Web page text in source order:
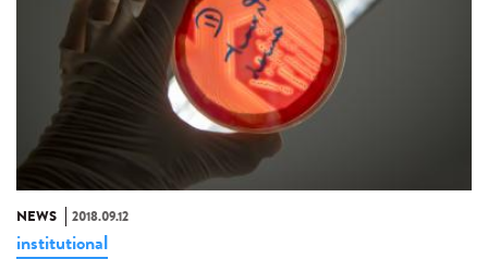
NEWS 2018.09.12
institutional